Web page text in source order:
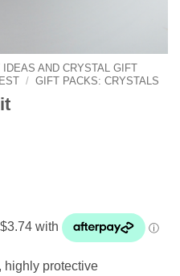
AND CRYSTAL GIFT
/ GIFT PACKS: CRYSTALS
highly protective